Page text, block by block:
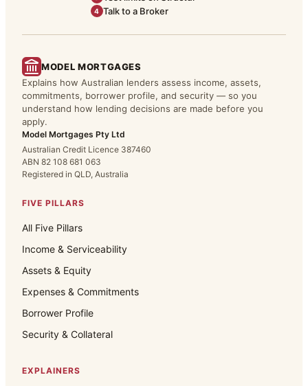
4 Talk to a Broker
MODEL MORTGAGES
Explains how Australian lenders assess income, assets,
commitments, borrower profile, and security — so you
understand how lending decisions are made before you
apply.
Model Mortgages Pty Ltd
Australian Credit Licence 387460
ABN 82 108 681 063
Registered in QLD, Australia
FIVE PILLARS
All Five Pillars
Income & Serviceability
Assets & Equity
Expenses & Commitments
Borrower Profile
Security & Collateral
EXPLAINERS